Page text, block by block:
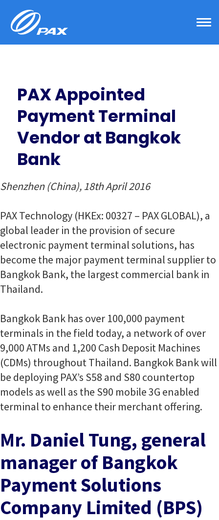
content
PAX Appointed
Payment Terminal
Vendor at Bangkok
Bank
Shenzhen (China), 18th April 2016
PAX Technology (HKEx: 00327 – PAX GLOBAL), a
global leader in the provision of secure
electronic payment terminal solutions, has
become the major payment terminal supplier to
Bangkok Bank, the largest commercial bank in
Thailand.
Bangkok Bank has over 100,000 payment
terminals in the field today, a network of over
9,000 ATMs and 1,200 Cash Deposit Machines
(CDMs) throughout Thailand. Bangkok Bank will
be deploying PAX’s S58 and S80 countertop
models as well as the S90 mobile 3G enabled
terminal to enhance their merchant offering.
Mr. Daniel Tung, general
manager of Bangkok
Payment Solutions
Company Limited (BPS)